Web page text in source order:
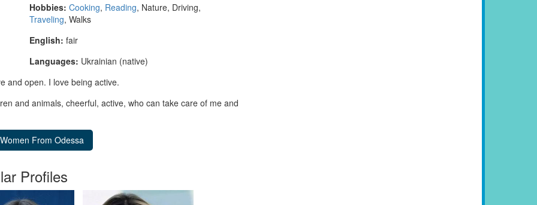
Hobbies: Cooking, Reading, Nature, Driving,
Traveling, Walks
English: fair
Languages: Ukrainian (native)
and open. I love being active.
and animals, cheerful, active, who can take care of me and
Profiles